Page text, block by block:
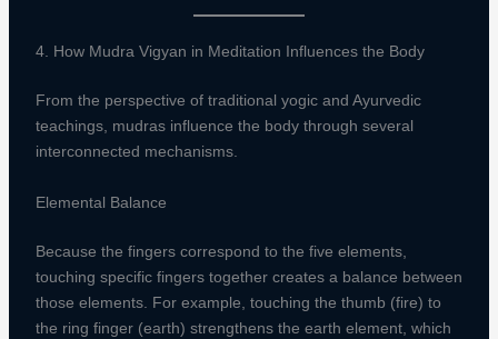
4. How Mudra Vigyan in Meditation Influences the Body
From the perspective of traditional yogic and Ayurvedic
teachings, mudras influence the body through several
interconnected mechanisms.
Elemental Balance
Because the fingers correspond to the five elements,
touching specific fingers together creates a balance between
those elements. For example, touching the thumb (fire) to
the ring finger (earth) strengthens the earth element, which